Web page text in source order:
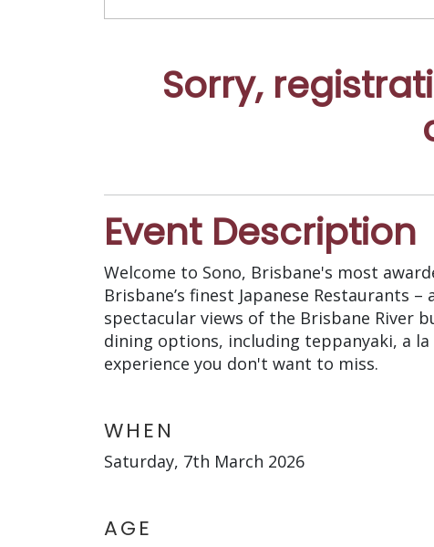
Sorry,
Event Description
Welcome to Sono, Brisbane's most
Brisbane’s finest Japanese Restaurants
spectacular views of the Brisbane River
dining options, including teppanyaki, a
experience you don't want to miss.
WHEN
Saturday, 7th March 2026
AGE